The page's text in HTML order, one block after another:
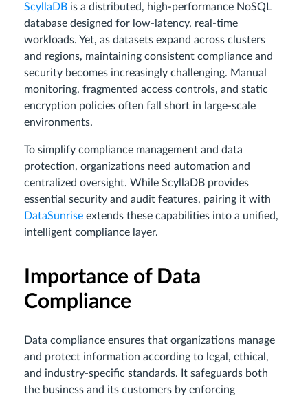
ScyllaDB is a distributed, high-performance NoSQL
database designed for low-latency, real-time
workloads. Yet, as datasets expand across clusters
and regions, maintaining consistent compliance and
security becomes increasingly challenging. Manual
monitoring, fragmented access controls, and static
encryption policies often fall short in large-scale
environments.
To simplify compliance management and data
protection, organizations need automation and
centralized oversight. While ScyllaDB provides
essential security and audit features, pairing it with
DataSunrise extends these capabilities into a unified,
intelligent compliance layer.
Importance of Data
Compliance
Data compliance ensures that organizations manage
and protect information according to legal, ethical,
and industry-specific standards. It safeguards both
the business and its customers by enforcing